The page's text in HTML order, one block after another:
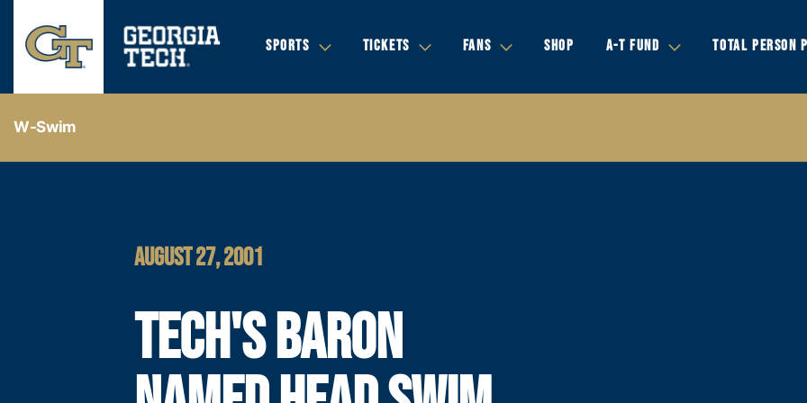
SPORTS TICKETS FANS SHOP A-T FUND TOTAL PERSON
W-Swim
AUGUST 27, 2001
TECH'S BARON